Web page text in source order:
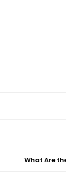
What Are